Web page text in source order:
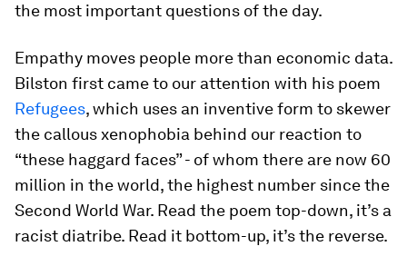
the most important questions of the day.
Empathy moves people more than economic data.
Bilston first came to our attention with his poem
Refugees, which uses an inventive form to skewer
the callous xenophobia behind our reaction to
“these haggard faces” - of whom there are now 60
million in the world, the highest number since the
Second World War. Read the poem top-down, it’s a
racist diatribe. Read it bottom-up, it’s the reverse.